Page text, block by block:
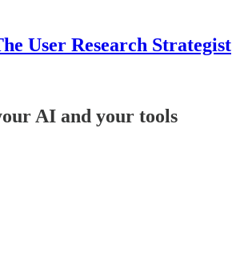
User Research Strategist
AI and your tools